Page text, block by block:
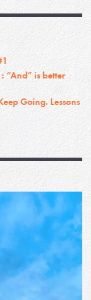
“And” is better
Going. Lessons